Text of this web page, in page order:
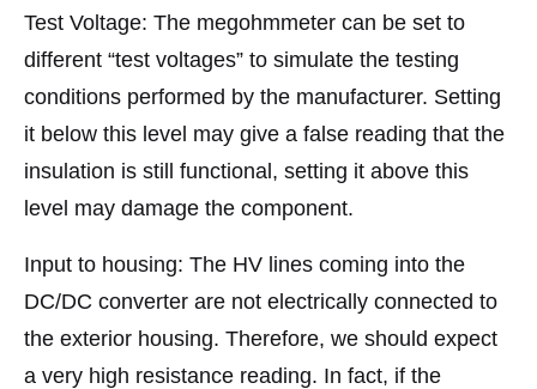
Test Voltage: The megohmmeter can be set to
different “test voltages” to simulate the testing
conditions performed by the manufacturer. Setting
it below this level may give a false reading that the
insulation is still functional, setting it above this
level may damage the component.
Input to housing: The HV lines coming into the
DC/DC converter are not electrically connected to
the exterior housing. Therefore, we should expect
a very high resistance reading. In fact, if the